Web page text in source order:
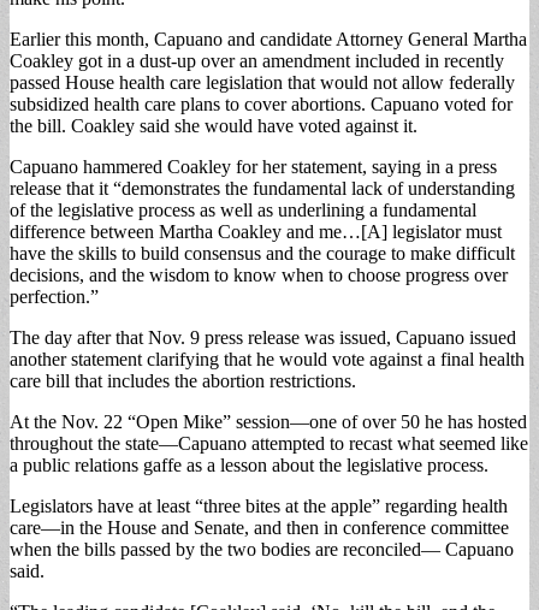
Earlier this month, Capuano and candidate Attorney General Martha
Coakley got in a dust-up over an amendment included in recently
passed House health care legislation that would not allow federally
subsidized health care plans to cover abortions. Capuano voted for
the bill. Coakley said she would have voted against it.
Capuano hammered Coakley for her statement, saying in a press
release that it “demonstrates the fundamental lack of understanding
of the legislative process as well as underlining a fundamental
difference between Martha Coakley and me…[A] legislator must
have the skills to build consensus and the courage to make difficult
decisions, and the wisdom to know when to choose progress over
perfection.”
The day after that Nov. 9 press release was issued, Capuano issued
another statement clarifying that he would vote against a final health
care bill that includes the abortion restrictions.
At the Nov. 22 “Open Mike” session—one of over 50 he has hosted
throughout the state—Capuano attempted to recast what seemed like
a public relations gaffe as a lesson about the legislative process.
Legislators have at least “three bites at the apple” regarding health
care—in the House and Senate, and then in conference committee
when the bills passed by the two bodies are reconciled— Capuano
said.